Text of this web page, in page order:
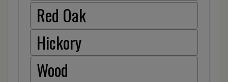
Red Oak
Hickory
Wood